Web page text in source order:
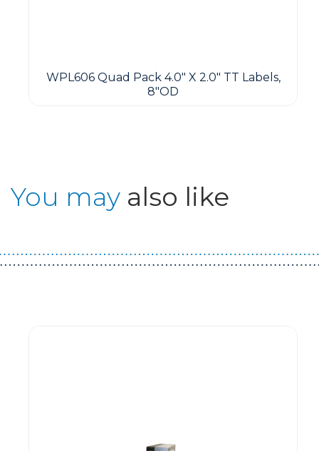
WPL606 Quad Pack 4.0" X 2.0" TT Labels,
8"OD
You may also like